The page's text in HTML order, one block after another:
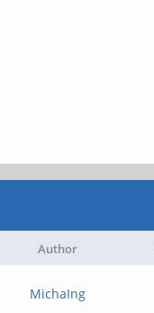
Author
MichaIng